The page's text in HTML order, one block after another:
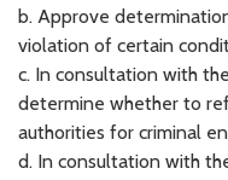
b. Approve
violation of certain
c. In consultation with
determine whether to
authorities for criminal
d. In consultation with